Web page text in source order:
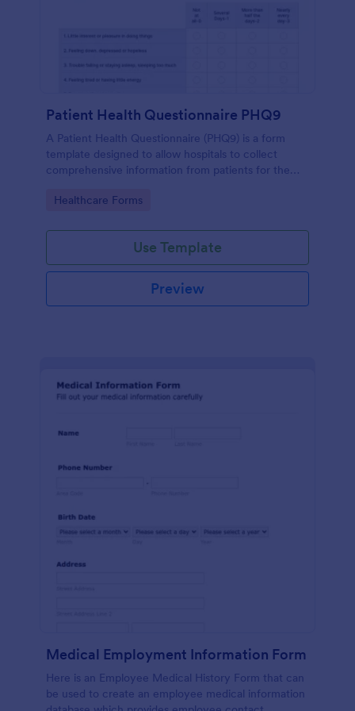
Patient Health Questionnaire PHQ9
A Patient Health Questionnaire (PHQ9) is a form
template designed to allow hospitals to collect
comprehensive information from patients for the
Go to Category:
Healthcare Forms
Use Template
Preview
Medical Employment Information Form
Here is an Employee Medical History Form that can
be used to create an employee medical information